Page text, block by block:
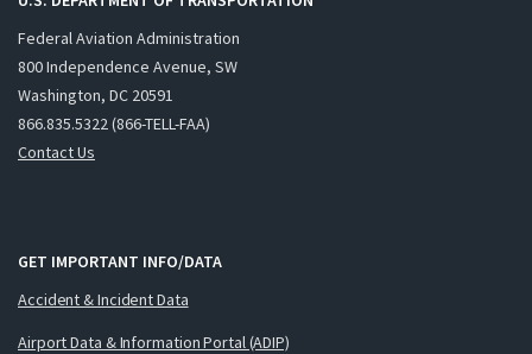
Federal Aviation Administration
800 Independence Avenue, SW
Washington, DC 20591
866.835.5322 (866-TELL-FAA)
Contact Us
GET IMPORTANT INFO/DATA
Accident & Incident Data
Airport Data & Information Portal (ADIP)